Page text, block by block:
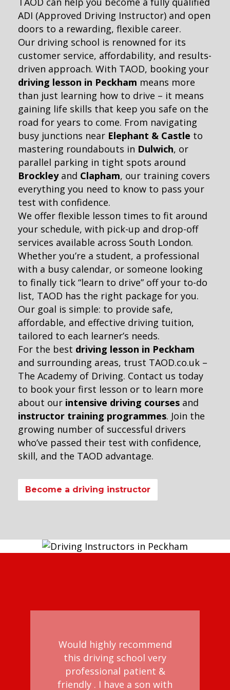
ADI (Approved Driving Instructor) and open
doors to a rewarding, flexible career.
Our driving school is renowned for its
customer service, affordability, and results-
driven approach. With TAOD, booking your
driving lesson in Peckham means more
than just learning how to drive – it means
gaining life skills that keep you safe on the
road for years to come. From navigating
busy junctions near Elephant & Castle to
mastering roundabouts in Dulwich, or
parallel parking in tight spots around
Brockleyand Clapham, our training covers
everything you need to know to pass your
test with confidence.
We offer flexible lesson times to fit around
your schedule, with pick-up and drop-off
services available across South London.
Whether you’re a student, a professional
with a busy calendar, or someone looking
to finally tick “learn to drive” off your to-do
list, TAOD has the right package for you.
Our goal is simple: to provide safe,
affordable, and effective driving tuition,
tailored to each learner’s needs.
For the best driving lesson in Peckham
and surrounding areas, trust TAOD.co.uk –
The Academy of Driving. Contact us today
to book your first lesson or to learn more
about our intensive driving courses and
instructor training programmes. Join the
growing number of successful drivers
who’ve passed their test with confidence,
skill, and the TAOD advantage.
Become a driving instructor
Would highly recommend
this driving school very
professional patient &
friendly . I have a son with